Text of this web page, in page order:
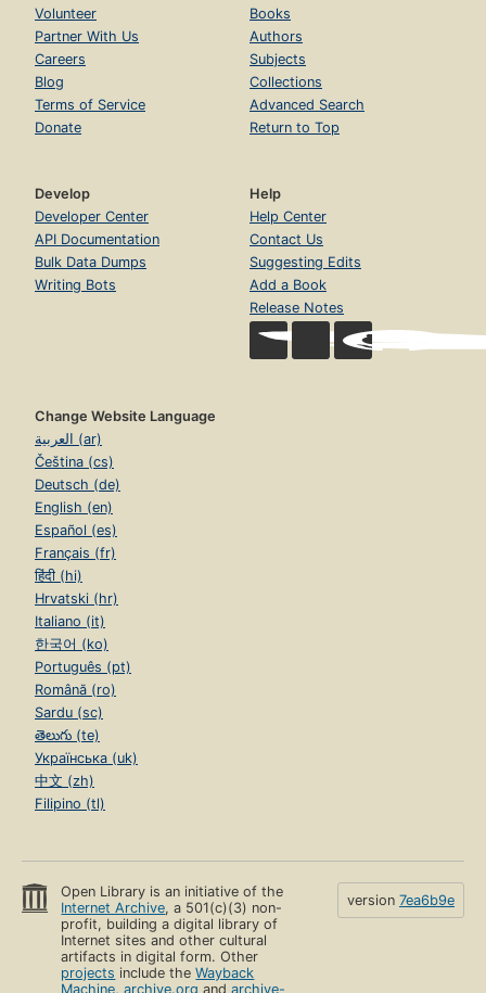
Volunteer
Partner With Us
Careers
Blog
Terms of Service
Donate
Books
Authors
Subjects
Collections
Advanced Search
Return to Top
Develop
Developer Center
API Documentation
Bulk Data Dumps
Writing Bots
Help
Help Center
Contact Us
Suggesting Edits
Add a Book
Release Notes
Change Website Language
العربية (ar)
Čeština (cs)
Deutsch (de)
English (en)
Español (es)
Français (fr)
हिंदी (hi)
Hrvatski (hr)
Italiano (it)
한국어 (ko)
Português (pt)
Română (ro)
Sardu (sc)
తెలుగు (te)
Українська (uk)
中文 (zh)
Filipino (tl)
Open Library is an initiative of the
Internet Archive, a 501(c)(3) non-
profit, building a digital library of
Internet sites and other cultural
artifacts in digital form. Other
projects include theWayback
Machine,archive.org andarchive-
version 7ea6b9e